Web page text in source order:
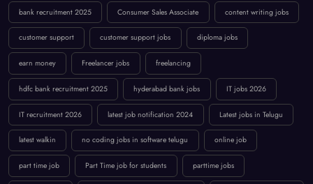
bank recruitment 2025 Consumer Sales Associate content writing jobs
customer support customer support jobs diploma jobs
earn money Freelancer jobs freelancing
hdfc bank recruitment 2025 hyderabad bank jobs IT jobs 2026
IT recruitment 2026 latest job notification 2024 Latest jobs in Telugu
latest walkin no coding jobs in software telugu online job
part time job Part Time job for students parttime jobs